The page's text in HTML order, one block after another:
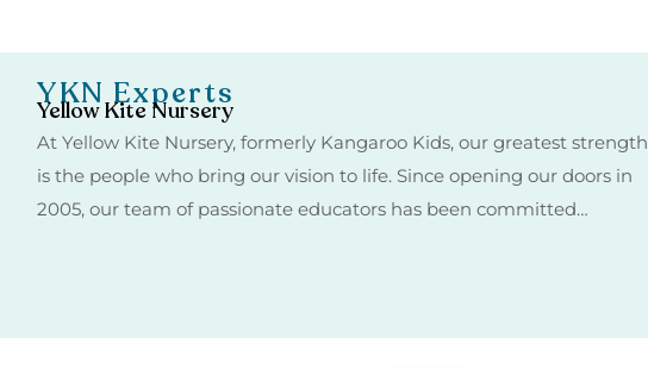
YKN Experts
Yellow Kite Nursery
At Yellow Kite Nursery, formerly Kangaroo Kids, our greatest strength
is the people who bring our vision to life. Since opening our doors in
2005, our team of passionate educators has been committed…